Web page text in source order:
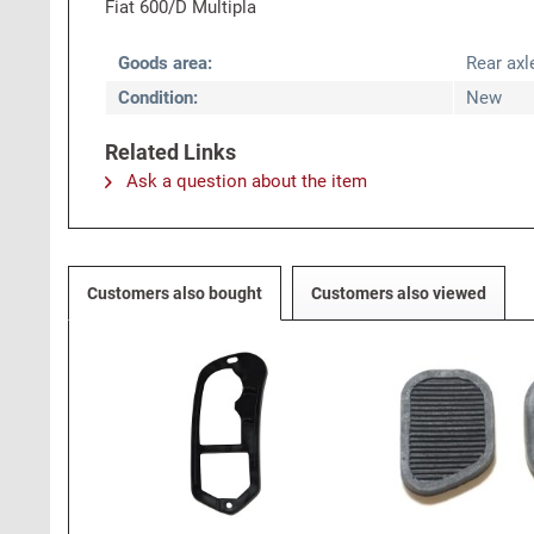
Fiat 600/D Multipla
Goods area:
Rear
Condition:
New
Related Links
Ask a question about the item
Customers also bought Customers also viewed